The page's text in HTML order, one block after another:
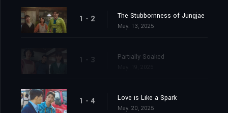
1 - 2 The Stubbornness of Jungjae
May. 13, 2025
1 - 3 Partially Soaked
1 - 4 Love is Like a Spark
May. 20, 2025